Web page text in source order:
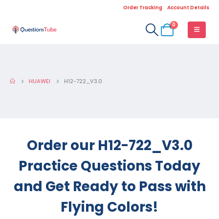
Order Tracking Account Details
0
HUAWEI H12-722_V3.0
Order our H12-722_V3.0
Practice Questions Today
and Get Ready to Pass with
Flying Colors!